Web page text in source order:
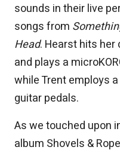
sounds in their live
songs from
Head. Hearst hits
and plays a
while Trent employs
guitar pedals.
As we touched upon
album Shovels &